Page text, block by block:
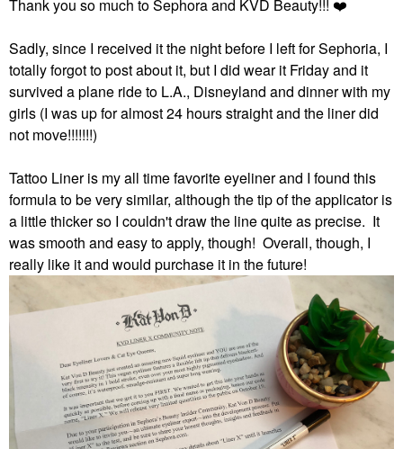
Thank you so much to Sephora and KVD Beauty!!! ❤️
Sadly, since I received it the night before I left for Sephoria, I
totally forgot to post about it, but I did wear it Friday and it
survived a plane ride to L.A., Disneyland and dinner with my
girls (I was up for almost 24 hours straight and the liner did
not move!!!!!!!)
Tattoo Liner is my all time favorite eyeliner and I found this
formula to be very similar, although the tip of the applicator is
a little thicker so I couldn't draw the line quite as precise. It
was smooth and easy to apply, though! Overall, though, I
really like it and would purchase it in the future!